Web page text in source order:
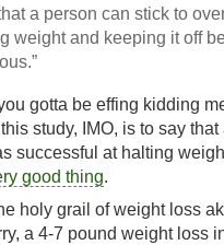
a person can stick to
weight and keeping it off
gotta be effing kidding
study, IMO, is to say
successful at halting
good thing.
holy grail of weight loss
a 4-7 pound weight loss